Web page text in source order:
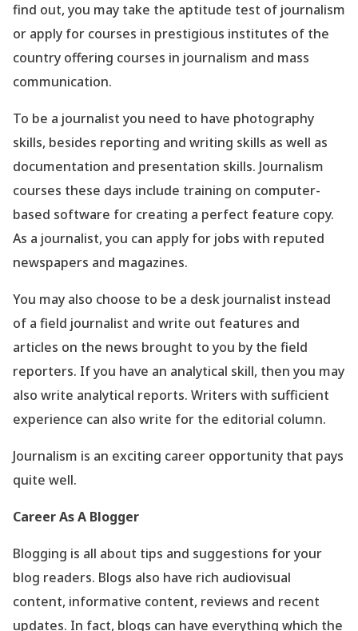
find out, you may take the aptitude test of journalism
or apply for courses in prestigious institutes of the
country offering courses in journalism and mass
communication.
To be a journalist you need to have photography
skills, besides reporting and writing skills as well as
documentation and presentation skills. Journalism
courses these days include training on computer-
based software for creating a perfect feature copy.
As a journalist, you can apply for jobs with reputed
newspapers and magazines.
You may also choose to be a desk journalist instead
of a field journalist and write out features and
articles on the news brought to you by the field
reporters. If you have an analytical skill, then you may
also write analytical reports. Writers with sufficient
experience can also write for the editorial column.
Journalism is an exciting career opportunity that pays
quite well.
Career As A Blogger
Blogging is all about tips and suggestions for your
blog readers. Blogs also have rich audiovisual
content, informative content, reviews and recent
updates. In fact, blogs can have everything which the